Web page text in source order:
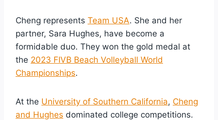
Cheng represents Team USA. She and her
partner, Sara Hughes, have become a
formidable duo. They won the gold medal at
the 2023 FIVB Beach Volleyball World
Championships.
At the University of Southern California, Cheng
and Hughes dominated college competitions.